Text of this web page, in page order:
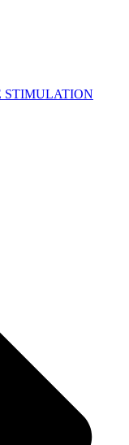
STIMULATION